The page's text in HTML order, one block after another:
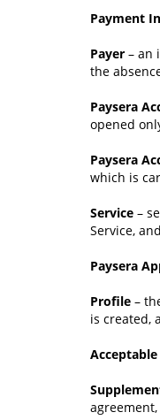
Payment
Payer – an
the
Paysera
opened
Paysera
which is
Service –
Service,
Paysera
Profile –
is created,